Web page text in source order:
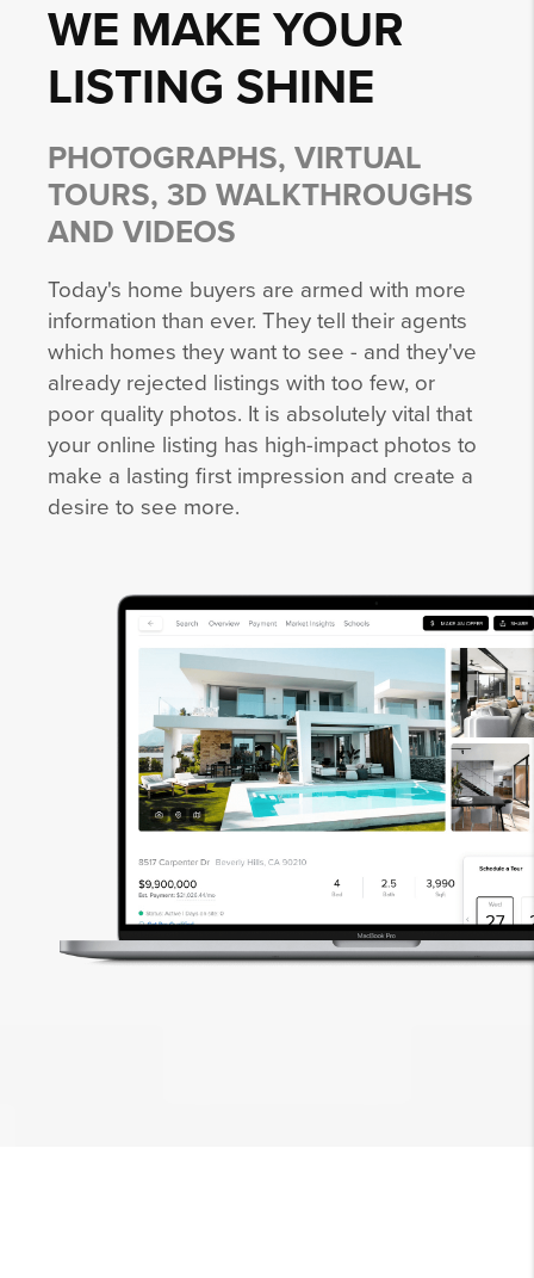
WE MAKE YOUR
LISTING SHINE
PHOTOGRAPHS, VIRTUAL
TOURS, 3D WALKTHROUGHS
AND VIDEOS
Today's home buyers are armed with more
information than ever. They tell their agents
which homes they want to see - and they've
already rejected listings with too few, or
poor quality photos. It is absolutely vital that
your online listing has high-impact photos to
make a lasting first impression and create a
desire to see more.